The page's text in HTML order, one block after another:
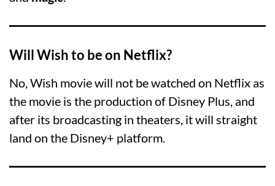
Will Wish to be on Netflix?
No, Wish movie will not be watched on Netflix as
the movie is the production of Disney Plus, and
after its broadcasting in theaters, it will straight
land on the Disney+ platform.